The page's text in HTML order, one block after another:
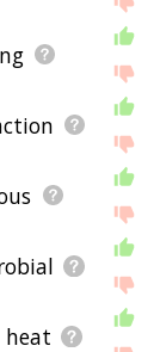
heat